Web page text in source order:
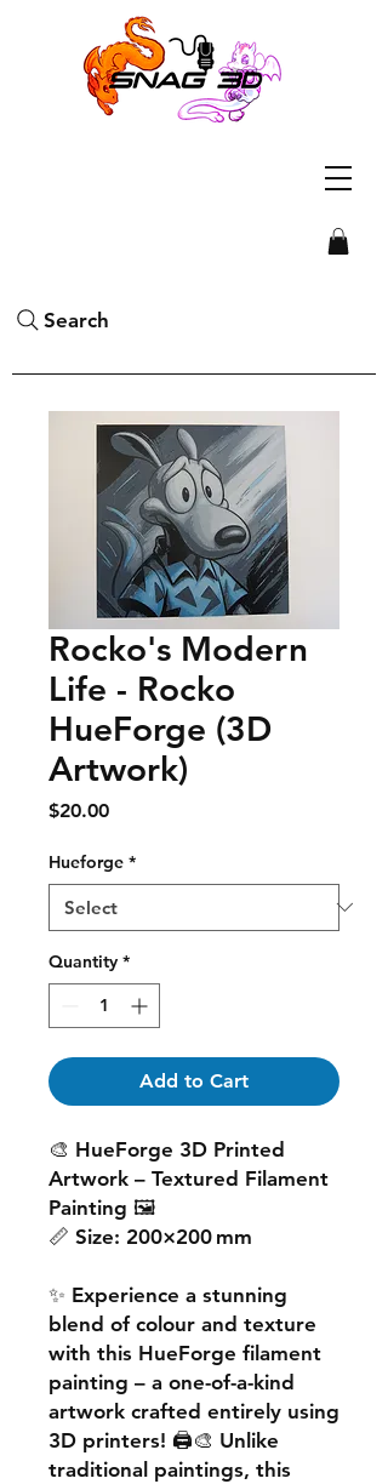
Search
Rocko's Modern
Life - Rocko
HueForge (3D
Artwork)
$20.00Price
Hueforge *
Quantity *
Add to Cart
🎨 HueForge 3D Printed
Artwork – Textured Filament
Painting 🖼️
📏 Size: 200×200 mm
✨ Experience a stunning
blend of colour and texture
with this HueForge filament
painting – a one-of-a-kind
artwork crafted entirely using
3D printers! 🖨️🎨 Unlike
traditional paintings, this